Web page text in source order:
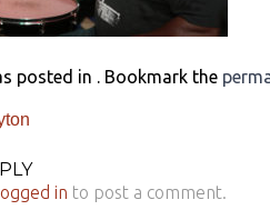
posted in . Bookmark the
in to post a comment.